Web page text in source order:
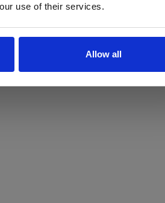
use of their services.
Allow all